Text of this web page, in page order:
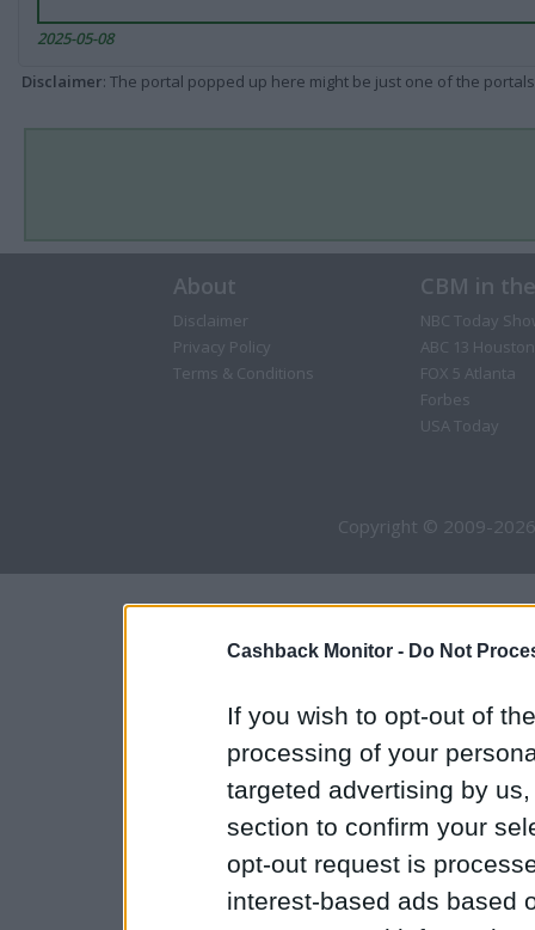
Cashback Monitor - Do Not
If you wish to opt-out of
processing of your
targeted advertising by
section to confirm your
opt-out request is
interest-based ads based
2025-05-08
Disclaimer: The portal popped up here might be just one of the
About
Disclaimer
Privacy Policy
Terms & Conditions
CBM in
NBC Today
ABC 13 Houston
FOX 5 Atlanta
Forbes
USA Today
Copyright © 2009-